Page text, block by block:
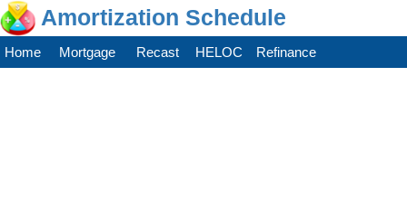
Amortization Schedule
Home Mortgage Recast HELOC Refinance